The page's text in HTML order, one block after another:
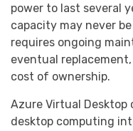
power to last several
capacity may never
requires ongoing
eventual
cost of ownership.
Azure Virtual Desktop
desktop computing